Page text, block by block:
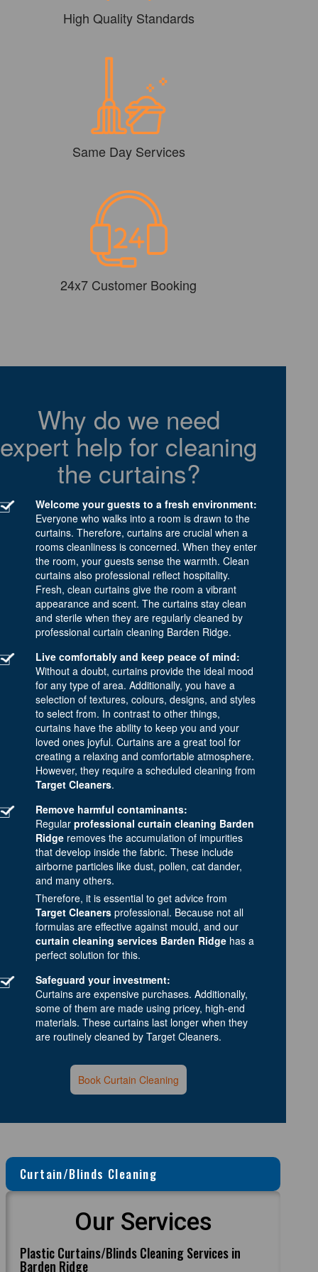
High Quality Standards
Same Day Services
24x7 Customer Booking
Why do we need
expert help for cleaning
the curtains?
Welcome your guests to a fresh environment:
Everyone who walks into a room is drawn to the
curtains. Therefore, curtains are crucial when a
rooms cleanliness is concerned. When they enter
the room, your guests sense the warmth. Clean
curtains also professional reflect hospitality.
Fresh, clean curtains give the room a vibrant
appearance and scent. The curtains stay clean
and sterile when they are regularly cleaned by
professional curtain cleaning Barden Ridge.
Live comfortably and keep peace of mind:
Without a doubt, curtains provide the ideal mood
for any type of area. Additionally, you have a
selection of textures, colours, designs, and styles
to select from. In contrast to other things,
curtains have the ability to keep you and your
loved ones joyful. Curtains are a great tool for
creating a relaxing and comfortable atmosphere.
However, they require a scheduled cleaning from
Target Cleaners.
Remove harmful contaminants:
Regular professional curtain cleaning Barden
Ridge removes the accumulation of impurities
that develop inside the fabric. These include
airborne particles like dust, pollen, cat dander,
and many others.
Therefore, it is essential to get advice from
Target Cleaners professional. Because not all
formulas are effective against mould, and our
curtain cleaning services Barden Ridge has a
perfect solution for this.
Safeguard your investment:
Curtains are expensive purchases. Additionally,
some of them are made using pricey, high-end
materials. These curtains last longer when they
are routinely cleaned by Target Cleaners.
Book Curtain Cleaning
Curtain/Blinds Cleaning
Our Services
Plastic Curtains/Blinds Cleaning Services in
Barden Ridge